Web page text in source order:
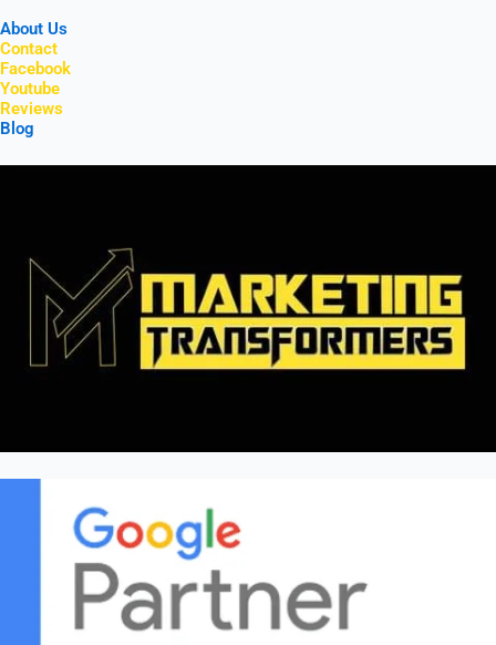
About Us
Contact
Facebook
Youtube
Reviews
Blog